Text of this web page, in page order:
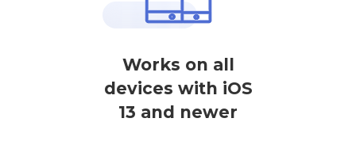
Works on all
devices with iOS
13 and newer